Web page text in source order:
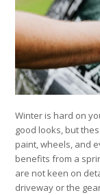
Winter is hard on
good looks, but
paint, wheels, and
benefits from a
are not keen on
driveway or the